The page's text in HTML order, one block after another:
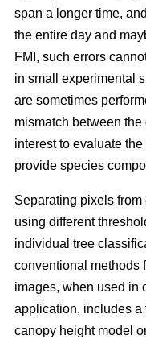
span a longer time,
the entire day and
FMI, such errors
in small experimental
are sometimes
mismatch between
interest to evaluate
provide species
Separating pixels
using different
individual tree
conventional methods
images, when used in
application, includes a
canopy height model